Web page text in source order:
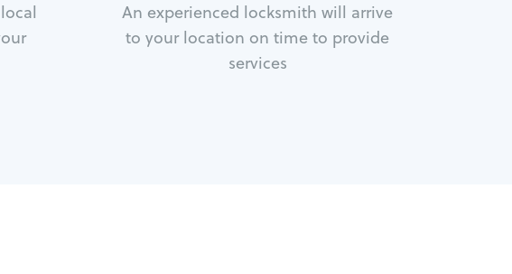
An experienced locksmith will arrive
to your location on time to provide
services